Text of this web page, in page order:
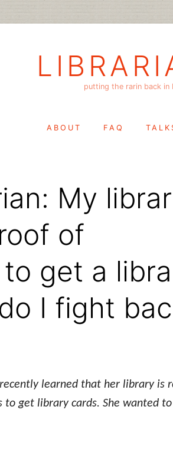
putting the rarin back in
ABOUT FAQ
My
of
get a
I fight
learned that her library is
to get library cards. She wanted